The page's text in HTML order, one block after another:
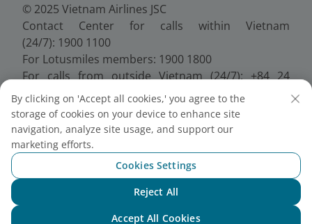
© 2025 Vietnam Airlines JSC
Contact Center for calls within Vietnam
(24/7): 1900 1100
For Lotusmiles members: 1900 1800
For calls from outside Vietnam (24/7): +84 24
38320320
Email:Telesales@vietnamairlines.com
Certificate of Business Registration - No.:
0100107518, Initial registration made on 30 June
2010, the 10th registration of changes made on 24
July 2025.
By clicking on 'Accept all cookies,' you agree to the
storage of cookies on your device to enhance site
navigation, analyze site usage, and support our
marketing efforts.
Cookies Settings
Reject All
Accept All Cookies